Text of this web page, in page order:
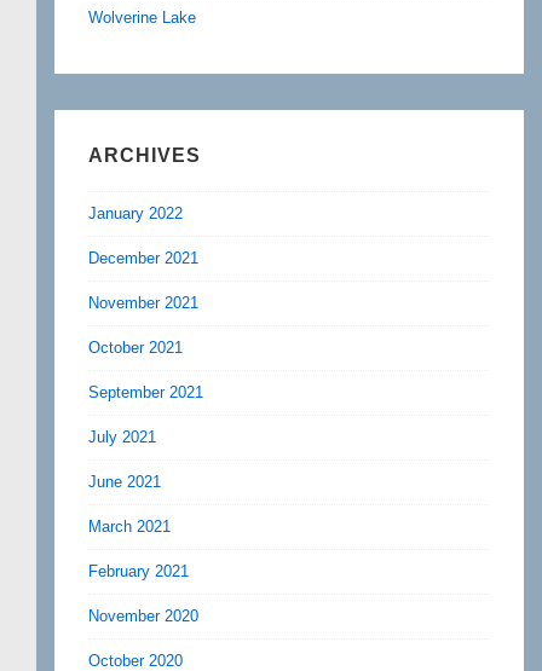
Wolverine Lake
ARCHIVES
January 2022
December 2021
November 2021
October 2021
September 2021
July 2021
June 2021
March 2021
February 2021
November 2020
October 2020